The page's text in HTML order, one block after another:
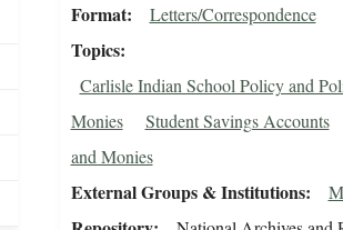
Format Letters/Correspondence
Topics
Carlisle Indian School Policy and
Monies
Student Savings Accounts
and Monies
External Groups & Institutions